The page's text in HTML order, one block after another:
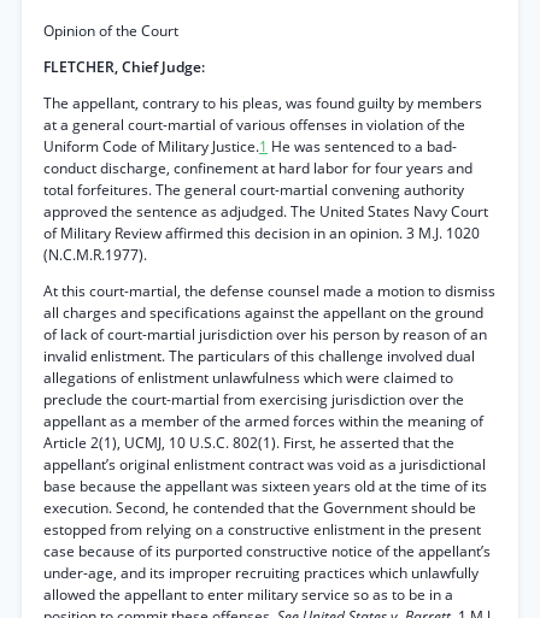
Opinion of the Court
FLETCHER, Chief Judge:
The appellant, contrary to his pleas, was found guilty by members
at a general court-martial of various offenses in violation of the
Uniform Code of Military Justice.1 He was sentenced to a bad-
conduct discharge, confinement at hard labor for four years and
total forfeitures. The general court-martial convening authority
approved the sentence as adjudged. The United States Navy Court
of Military Review affirmed this decision in an opinion. 3 M.J. 1020
(N.C.M.R.1977).
At this court-martial, the defense counsel made a motion to dismiss
all charges and specifications against the appellant on the ground
of lack of court-martial jurisdiction over his person by reason of an
invalid enlistment. The particulars of this challenge involved dual
allegations of enlistment unlawfulness which were claimed to
preclude the court-martial from exercising jurisdiction over the
appellant as a member of the armed forces within the meaning of
Article 2(1), UCMJ, 10 U.S.C. 802(1). First, he asserted that the
appellant’s original enlistment contract was void as a jurisdictional
base because the appellant was sixteen years old at the time of its
execution. Second, he contended that the Government should be
estopped from relying on a constructive enlistment in the present
case because of its purported constructive notice of the appellant’s
under-age, and its improper recruiting practices which unlawfully
allowed the appellant to enter military service so as to be in a